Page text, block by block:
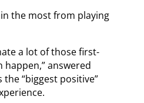
the most from playing
a lot of those first-
happen,” answered
“biggest positive”